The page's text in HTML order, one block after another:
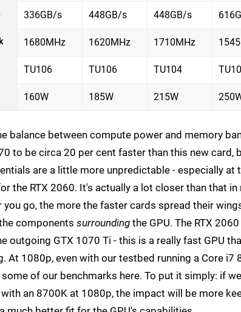
336GB/s 448GB/s 448GB/s
1680MHz 1620MHz 1710MHz
TU106 TU106 TU104
160W 185W 215W
balance between compute power and memory
to be circa 20 per cent faster than this new card,
are a little more unpredictable - especially
the RTX 2060. It's actually a lot closer than that
go, the more the faster cards spread their
components surrounding the GPU. The RTX
outgoing GTX 1070 Ti - this is a really fast GPU
1080p, even with our testbed running a Core i7
of our benchmarks here. To put it simply: if
an 8700K at 1080p, the impact will be more